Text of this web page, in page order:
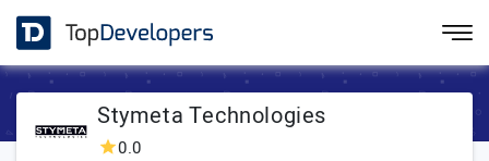
Stymeta Technologies
0.0